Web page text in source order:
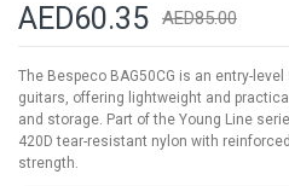
AED60.35 AED85.00
The Bespeco BAG50CG is an entry-
guitars, offering lightweight and
and storage. Part of the Young Line
420D tear-resistant nylon with
strength.